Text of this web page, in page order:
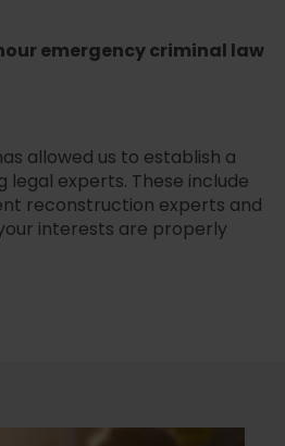
emergency criminal law
allowed us to establish a
experts. These include
reconstruction experts and
interests are properly